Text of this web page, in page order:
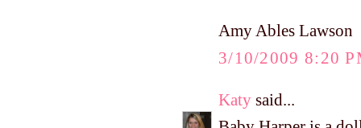
Amy Ables Lawson
3/10/2009 8:20
Katy said...